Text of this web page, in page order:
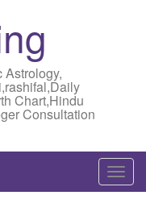
Astrology,
Chart,Hindu
Consultation
T
o